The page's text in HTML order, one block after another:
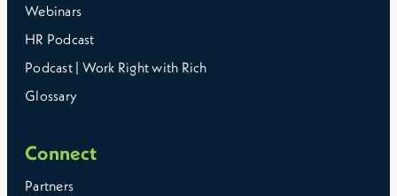
Webinars
HR Podcast
Podcast | Work Right with Rich
Glossary
Connect
Partners